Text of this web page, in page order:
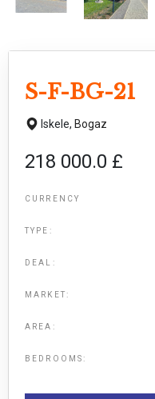
S-F-BG-21
Iskele, Bogaz
218 000.0 £
CURRENCY
TYPE:
DEAL:
MARKET:
AREA:
BEDROOMS: